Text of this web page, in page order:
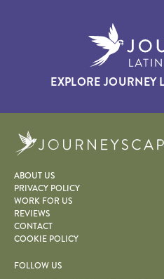
EXPLORE JOURNEY
ABOUT US
PRIVACY POLICY
WORK FOR US
REVIEWS
CONTACT
COOKIE POLICY
FOLLOW US